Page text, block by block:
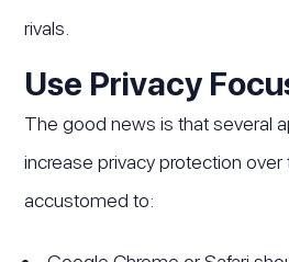
rivals.
Use Privacy
The good news is that several
increase privacy protection
accustomed to: